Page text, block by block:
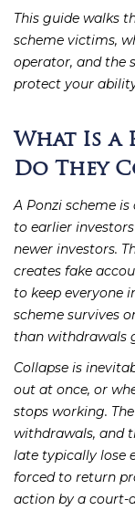
This guide walks
scheme victims,
operator, and the
protect your
What Is a
Do They
A Ponzi scheme
to earlier
newer investors.
creates fake
to keep everyone
scheme survives
than withdrawals
Collapse is
out at once, or
stops working.
withdrawals, and
late typically lose
forced to return
action by a court-